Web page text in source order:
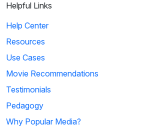
Helpful Links
Help Center
Resources
Use Cases
Movie Recommendations
Testimonials
Pedagogy
Why Popular Media?